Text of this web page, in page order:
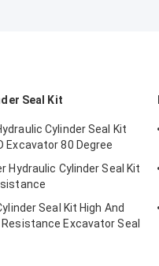
Seal Kit
Cylinder Seal Kit
Excavator 80 Degree
Hydraulic Cylinder Seal Kit
Seal Kit High And
Excavator Seal